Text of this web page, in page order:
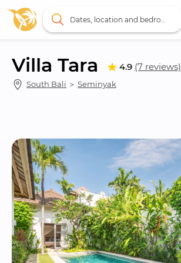
Villa Tara 4.9 (7 reviews)
South Bali ＞ Seminyak